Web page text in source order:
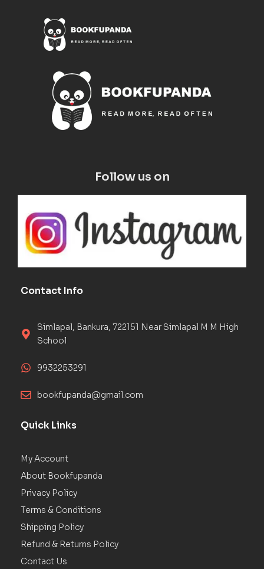
Follow us on
Contact Info
Simlapal, Bankura, 722151 Near Simlapal M M High
School
9932253291
bookfupanda@gmail.com
Quick Links
My Account
About Bookfupanda
Privacy Policy
Terms & Conditions
Shipping Policy
Refund & Returns Policy
Contact Us